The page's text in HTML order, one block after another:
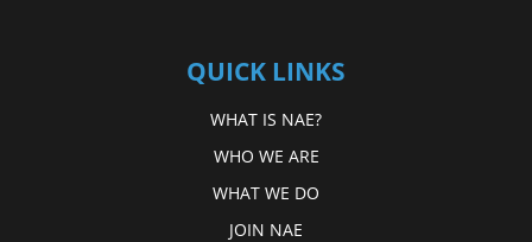
QUICK LINKS
WHAT IS NAE?
WHO WE ARE
WHAT WE DO
JOIN NAE